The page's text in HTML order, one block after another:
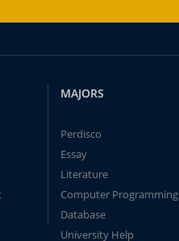
MAJORS
Perdisco
Essay
Literature
Computer Programming
Database
University Help